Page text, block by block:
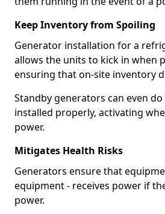
Keep Inventory from Spoiling
Generator installation for a
allows the units to kick in when
ensuring that on-site inventory
Standby generators can even
installed properly, activating
power.
Mitigates Health Risks
Generators ensure that
equipment - receives power if
power.